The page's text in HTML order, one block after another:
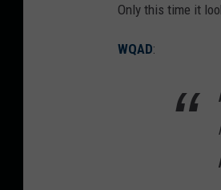
Only this time it
WQAD: